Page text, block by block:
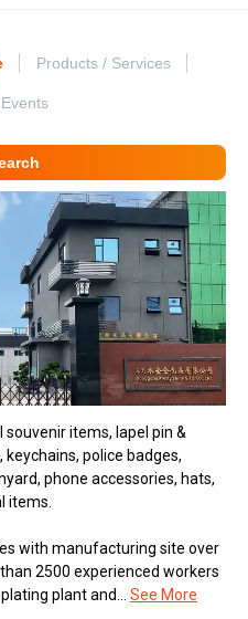
Products / Services
items, lapel pin &
keychains, police badges,
phone accessories, hats,
items.
with manufacturing site over
2500 experienced workers
plant and... See More